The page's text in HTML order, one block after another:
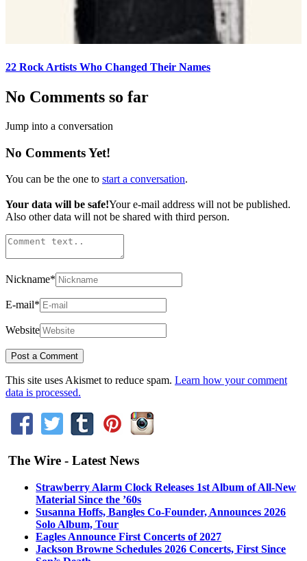
22 Rock Artists Who Changed Their Names
No Comments so far
Jump into a conversation
No Comments Yet!
You can be the one to start a conversation.
Your data will be safe!Your e-mail address will not be published.
Also other data will not be shared with third person.
Nickname*
E-mail*
Website
This site uses Akismet to reduce spam. Learn how your comment
data is processed.
The Wire - Latest News
Strawberry Alarm Clock Releases 1st Album of All-New
Material Since the ’60s
Susanna Hoffs, Bangles Co-Founder, Announces 2026
Solo Album, Tour
Eagles Announce First Concerts of 2027
Jackson Browne Schedules 2026 Concerts, First Since